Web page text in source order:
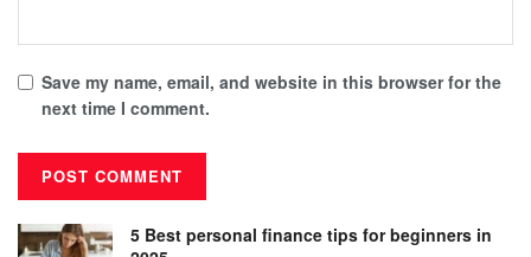
Save my name, email, and website in this browser for the
next time I comment.
5 Best personal finance tips for beginners in